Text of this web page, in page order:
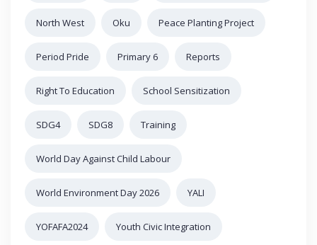
North West Oku Peace Planting Project
Period Pride Primary 6 Reports
Right To Education School Sensitization
SDG4 SDG8 Training
World Day Against Child Labour
World Environment Day 2026 YALI
YOFAFA2024 Youth Civic Integration